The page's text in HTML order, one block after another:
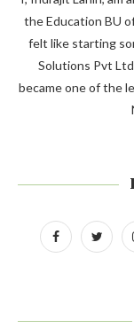
the Education BU
felt like starting
Solutions Pvt
became one of the